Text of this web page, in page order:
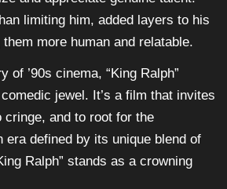
limiting him, added layers to his
more human and relatable.
of ’90s cinema, “King Ralph”
jewel. It’s a film that invites
cringe, and to root for the
era defined by its unique blend of
Ralph” stands as a crowning